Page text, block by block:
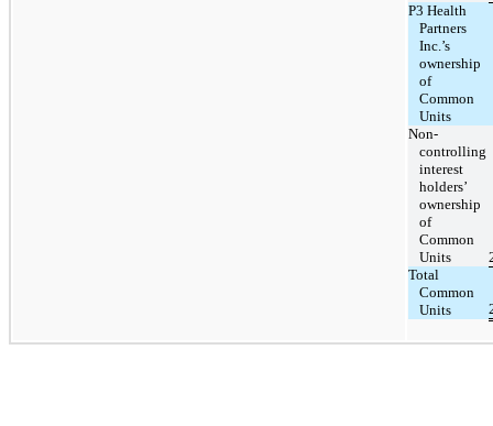
P3 Health
Partners
Inc.’s
ownership
of
Common
Units
Non-
controlling
interest
holders’
ownership
of
Common
Units
Total
Common
Units